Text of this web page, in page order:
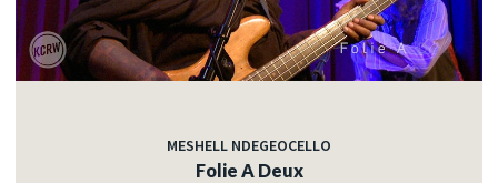
MESHELL NDEGEOCELLO
Folie A Deux